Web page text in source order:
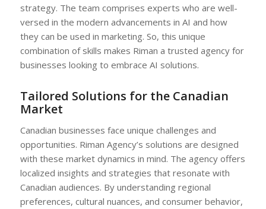
strategy. The team comprises experts who are well-
versed in the modern advancements in AI and how
they can be used in marketing. So, this unique
combination of skills makes Riman a trusted agency for
businesses looking to embrace AI solutions.
Tailored Solutions for the Canadian
Market
Canadian businesses face unique challenges and
opportunities. Riman Agency’s solutions are designed
with these market dynamics in mind. The agency offers
localized insights and strategies that resonate with
Canadian audiences. By understanding regional
preferences, cultural nuances, and consumer behavior,